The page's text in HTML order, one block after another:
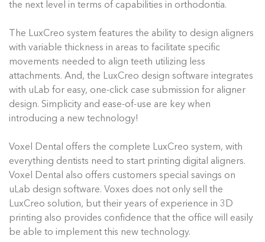
the next level in terms of capabilities in orthodontia.
The LuxCreo system features the ability to design aligners
with variable thickness in areas to facilitate specific
movements needed to align teeth utilizing less
attachments. And, the LuxCreo design software integrates
with uLab for easy, one-click case submission for aligner
design. Simplicity and ease-of-use are key when
introducing a new technology!
Voxel Dental offers the complete LuxCreo system, with
everything dentists need to start printing digital aligners.
Voxel Dental also offers customers special savings on
uLab design software. Voxes does not only sell the
LuxCreo solution, but their years of experience in 3D
printing also provides confidence that the office will easily
be able to implement this new technology.